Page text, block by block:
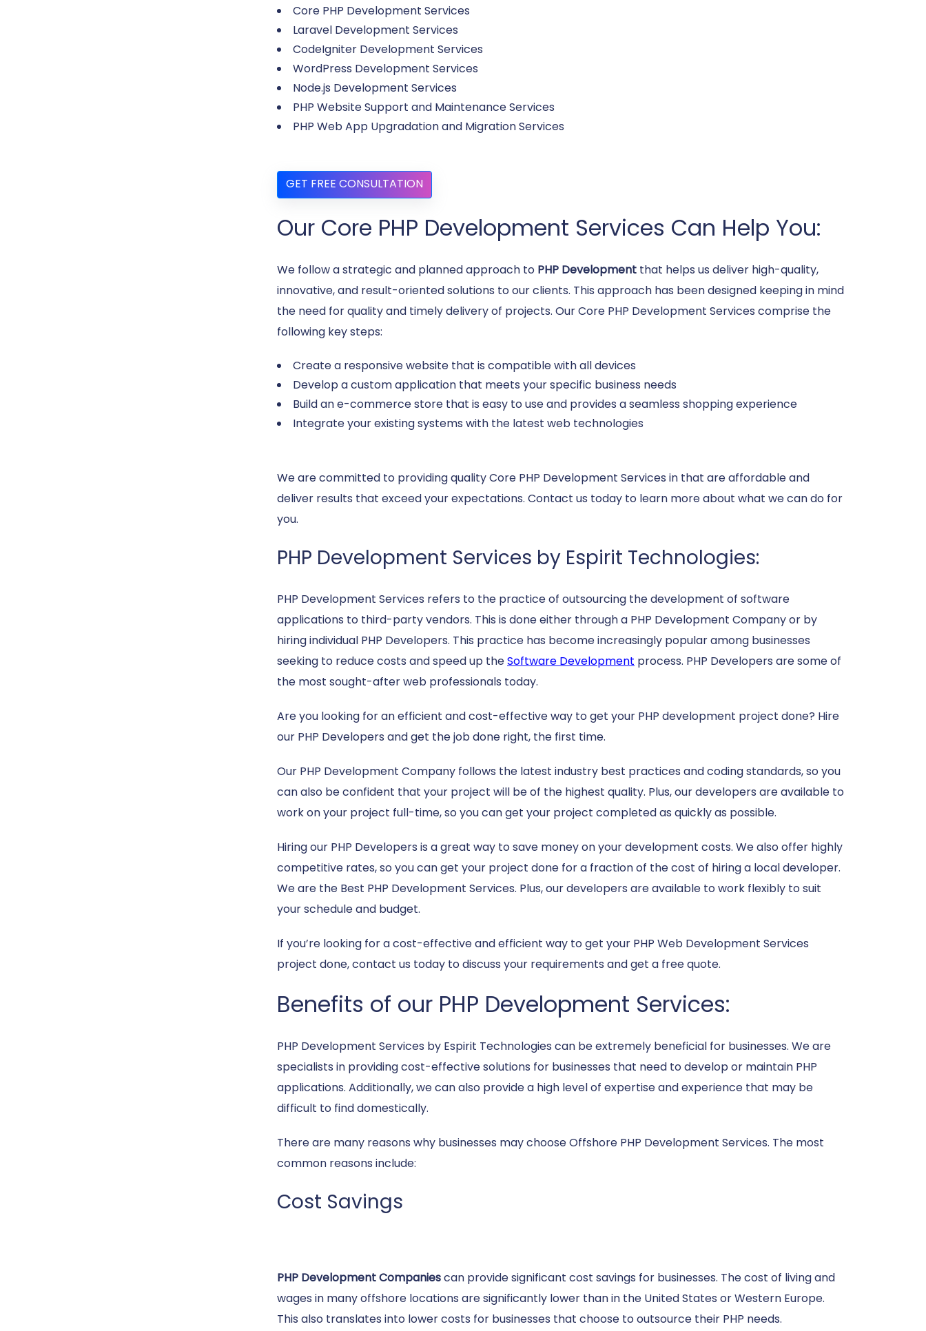
Core PHP Development Services
Laravel Development Services
CodeIgniter Development Services
WordPress Development Services
Node.js Development Services
PHP Website Support and Maintenance Services
PHP Web App Upgradation and Migration Services
GET FREE CONSULTATION
Our Core PHP Development Services Can Help You:
We follow a strategic and planned approach to PHP Development that helps us deliver high-quality,
innovative, and result-oriented solutions to our clients. This approach has been designed keeping in mind
the need for quality and timely delivery of projects. Our Core PHP Development Services comprise the
following key steps:
Create a responsive website that is compatible with all devices
Develop a custom application that meets your specific business needs
Build an e-commerce store that is easy to use and provides a seamless shopping experience
Integrate your existing systems with the latest web technologies
We are committed to providing quality Core PHP Development Services in that are affordable and
deliver results that exceed your expectations. Contact us today to learn more about what we can do for
you.
PHP Development Services by Espirit Technologies:
PHP Development Services refers to the practice of outsourcing the development of software
applications to third-party vendors. This is done either through a PHP Development Company or by
hiring individual PHP Developers. This practice has become increasingly popular among businesses
seeking to reduce costs and speed up theSoftware Development process. PHP Developers are some of
the most sought-after web professionals today.
Are you looking for an efficient and cost-effective way to get your PHP development project done? Hire
our PHP Developers and get the job done right, the first time.
Our PHP Development Company follows the latest industry best practices and coding standards, so you
can also be confident that your project will be of the highest quality. Plus, our developers are available to
work on your project full-time, so you can get your project completed as quickly as possible.
Hiring our PHP Developers is a great way to save money on your development costs. We also offer highly
competitive rates, so you can get your project done for a fraction of the cost of hiring a local developer.
We are the Best PHP Development Services. Plus, our developers are available to work flexibly to suit
your schedule and budget.
If you’re looking for a cost-effective and efficient way to get your PHP Web Development Services
project done, contact us today to discuss your requirements and get a free quote.
Benefits of our PHP Development Services:
PHP Development Services by Espirit Technologies can be extremely beneficial for businesses. We are
specialists in providing cost-effective solutions for businesses that need to develop or maintain PHP
applications. Additionally, we can also provide a high level of expertise and experience that may be
difficult to find domestically.
There are many reasons why businesses may choose Offshore PHP Development Services. The most
common reasons include:
Cost Savings
PHP Development Companiescan provide significant cost savings for businesses. The cost of living and
wages in many offshore locations are significantly lower than in the United States or Western Europe.
This also translates into lower costs for businesses that choose to outsource their PHP needs.